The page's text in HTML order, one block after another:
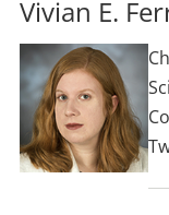
Vivian E.